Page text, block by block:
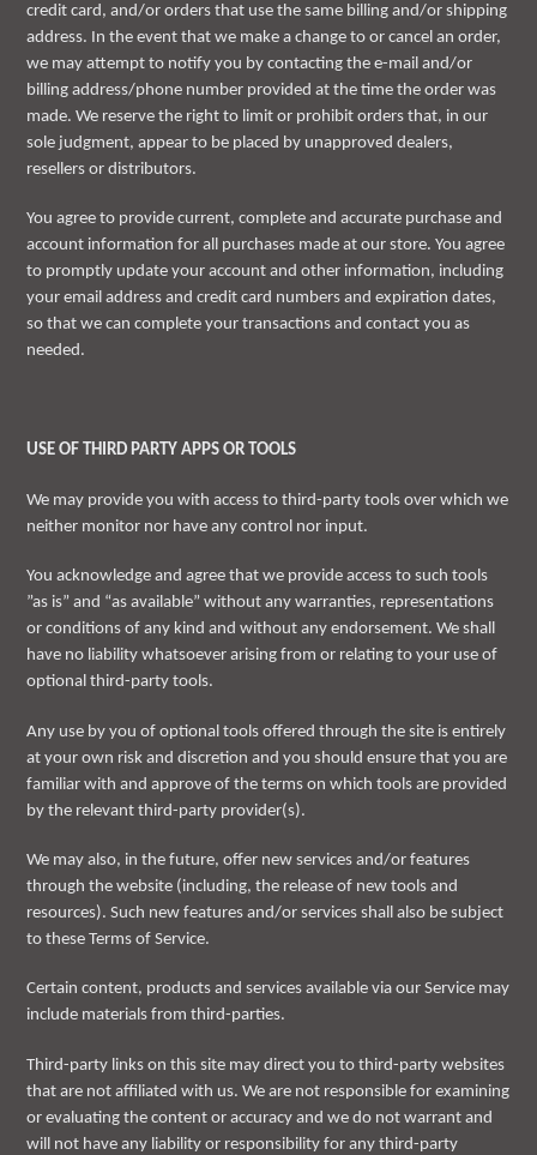
credit card, and/or orders that use the same billing and/or shipping
address. In the event that we make a change to or cancel an order,
we may attempt to notify you by contacting the e-mail and/or
billing address/phone number provided at the time the order was
made. We reserve the right to limit or prohibit orders that, in our
sole judgment, appear to be placed by unapproved dealers,
resellers or distributors.
You agree to provide current, complete and accurate purchase and
account information for all purchases made at our store. You agree
to promptly update your account and other information, including
your email address and credit card numbers and expiration dates,
so that we can complete your transactions and contact you as
needed.
USE OF THIRD PARTY APPS OR TOOLS
We may provide you with access to third-party tools over which we
neither monitor nor have any control nor input.
You acknowledge and agree that we provide access to such tools
”as is” and “as available” without any warranties, representations
or conditions of any kind and without any endorsement. We shall
have no liability whatsoever arising from or relating to your use of
optional third-party tools.
Any use by you of optional tools offered through the site is entirely
at your own risk and discretion and you should ensure that you are
familiar with and approve of the terms on which tools are provided
by the relevant third-party provider(s).
We may also, in the future, offer new services and/or features
through the website (including, the release of new tools and
resources). Such new features and/or services shall also be subject
to these Terms of Service.
Certain content, products and services available via our Service may
include materials from third-parties.
Third-party links on this site may direct you to third-party websites
that are not affiliated with us. We are not responsible for examining
or evaluating the content or accuracy and we do not warrant and
will not have any liability or responsibility for any third-party